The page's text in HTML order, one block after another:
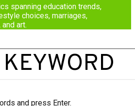
spanning education trends,
choices, marriages,
art.
and press Enter.